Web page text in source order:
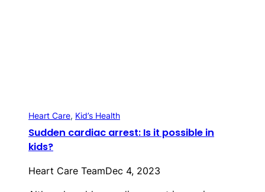
Heart Care, Kid’s Health
Sudden cardiac arrest: Is it possible in
kids?
Heart Care TeamDec 4, 2023